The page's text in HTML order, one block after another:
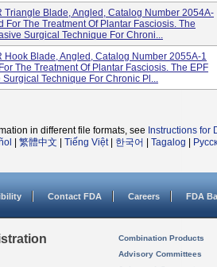
Triangle Blade, Angled, Catalog Number 2054A-
For The Treatment Of Plantar Fasciosis. The
Surgical Technique For Chroni...
Hook Blade, Angled, Catalog Number 2055A-1
The Treatment Of Plantar Fasciosis. The EPF
Technique For Chronic Pl...
in different file formats, see Instructions for
繁體中文 Tiếng Việt| 한국어 Tagalog
Contact FDA Careers FDA
Combination Products
Advisory Committees